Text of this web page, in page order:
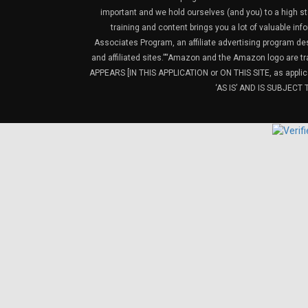
important and we hold ourselves (and you) to a high
training and content brings you a lot of valuable
Associates Program, an affiliate advertising program
and affiliated sites.”“Amazon and the Amazon logo are
APPEARS [IN THIS APPLICATION or ON THIS SITE, as
‘AS IS’ AND IS